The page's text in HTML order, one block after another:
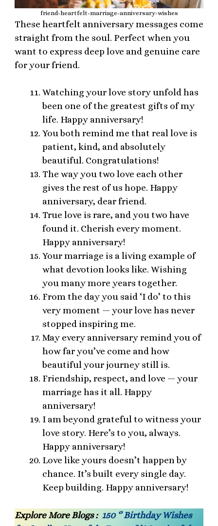
friend-heartfelt-marriage-anniversary-wishes
These heartfelt anniversary messages come
straight from the soul. Perfect when you
want to express deep love and genuine care
for your friend.
Watching your love story unfold has
been one of the greatest gifts of my
life. Happy anniversary!
You both remind me that real love is
patient, kind, and absolutely
beautiful. Congratulations!
The way you two love each other
gives the rest of us hope. Happy
anniversary, dear friend.
True love is rare, and you two have
found it. Cherish every moment.
Happy anniversary!
Your marriage is a living example of
what devotion looks like. Wishing
you many more years together.
From the day you said ‘I do’ to this
very moment — your love has never
stopped inspiring me.
May every anniversary remind you of
how far you’ve come and how
beautiful your journey still is.
Friendship, respect, and love — your
marriage has it all. Happy
anniversary!
I am beyond grateful to witness your
love story. Here’s to you, always.
Happy anniversary!
Love like yours doesn’t happen by
chance. It’s built every single day.
Keep building. Happy anniversary!
Explore More Blogs : 150 ‘’ Birthday Wishes